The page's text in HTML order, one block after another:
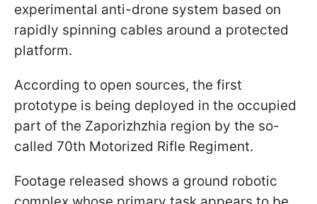
experimental anti-drone system based on
rapidly spinning cables around a protected
platform.
According to open sources, the first
prototype is being deployed in the occupied
part of the Zaporizhzhia region by the so-
called 70th Motorized Rifle Regiment.
Footage released shows a ground robotic